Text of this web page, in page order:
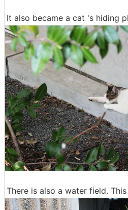
It also became a cat 's hiding
There is also a water field. This